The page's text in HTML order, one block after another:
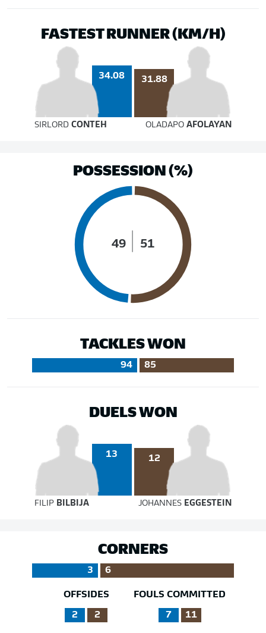
FASTEST RUNNER (KM/H)
34.08 31.88
SIRLORD CONTEH OLADAPOAFOLAYAN
POSSESSION (%)
49 51
TACKLES WON
94 85
DUELS WON
13 12
FILIP BILBIJA JOHANNES EGGESTEIN
CORNERS
3 6
OFFSIDES
2 2
FOULS COMMITTED
7 11